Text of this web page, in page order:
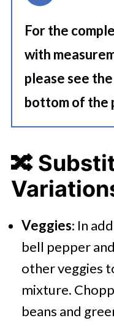
For the
with
please see
bottom of the
🔀
Veggies: In
bell pepper
other veggies
mixture.
beans and